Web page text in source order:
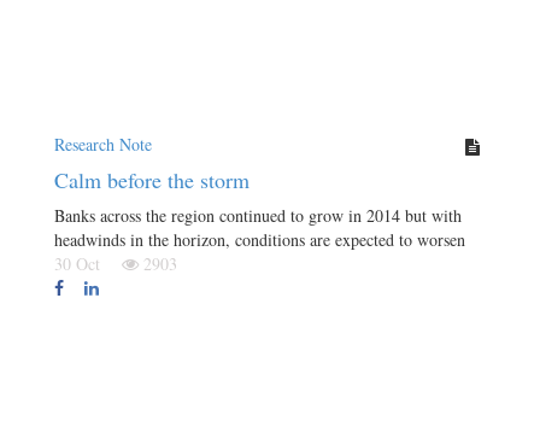
Research Note
Calm before the storm
Banks across the region continued to grow in 2014 but with
headwinds in the horizon, conditions are expected to worsen
30 Oct
2903